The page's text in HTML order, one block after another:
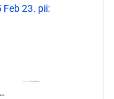
Feb 23. pii: